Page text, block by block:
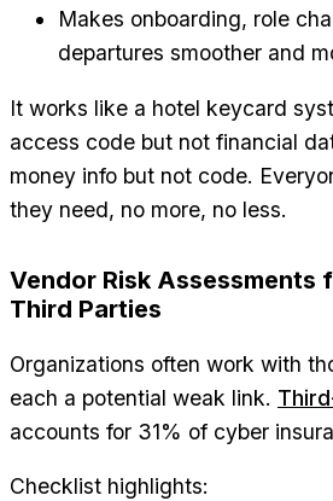
Makes onboarding, role
departures smoother and
It works like a hotel keycard
access code but not financial
money info but not code.
they need, no more, no less.
Vendor Risk Assessments
Third Parties
Organizations often work with
each a potential weak link.
accounts for 31% of cyber
Checklist highlights: